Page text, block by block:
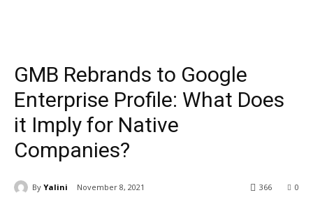
GMB Rebrands to Google
Enterprise Profile: What Does
it Imply for Native
Companies?
By Yalini November 8, 2021 0
366